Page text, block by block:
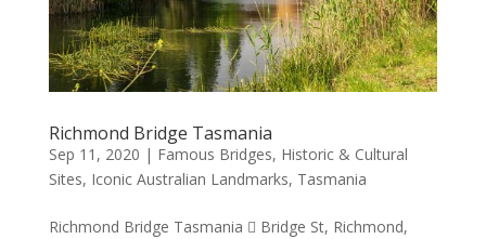
Richmond Bridge Tasmania
Sep 11, 2020 | Famous Bridges, Historic & Cultural
Sites, Iconic Australian Landmarks, Tasmania
Richmond Bridge Tasmania  Bridge St, Richmond,